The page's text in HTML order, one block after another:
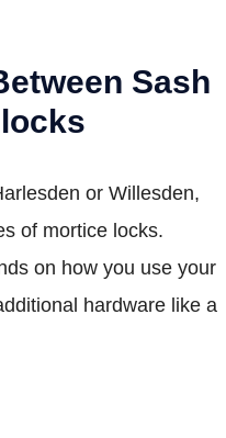
Sash
or Willesden,
of mortice locks.
on how you use your
hardware like a